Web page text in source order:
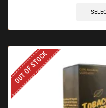
OUT OF STOCK